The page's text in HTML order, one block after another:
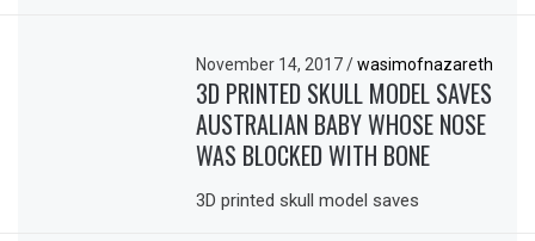
November 14, 2017/ wasimofnazareth
3D PRINTED SKULL MODEL SAVES
AUSTRALIAN BABY WHOSE NOSE
WAS BLOCKED WITH BONE
3D printed skull model saves